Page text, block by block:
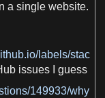
a single website.
labels/stac
issues
guess
149933/why